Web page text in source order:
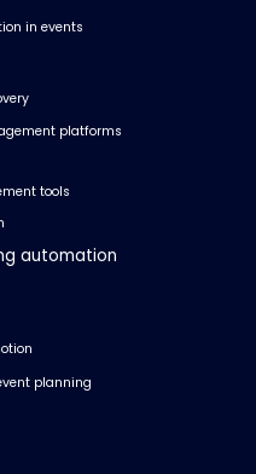
in events
platforms
tools
automation
planning